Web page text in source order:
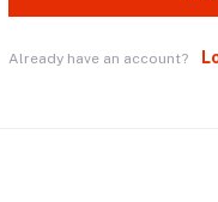
Already have an account?